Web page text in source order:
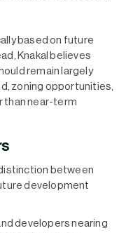
based on future
Knakal believes
remain largely
zoning opportunities,
than near-term
between
development
developers nearing